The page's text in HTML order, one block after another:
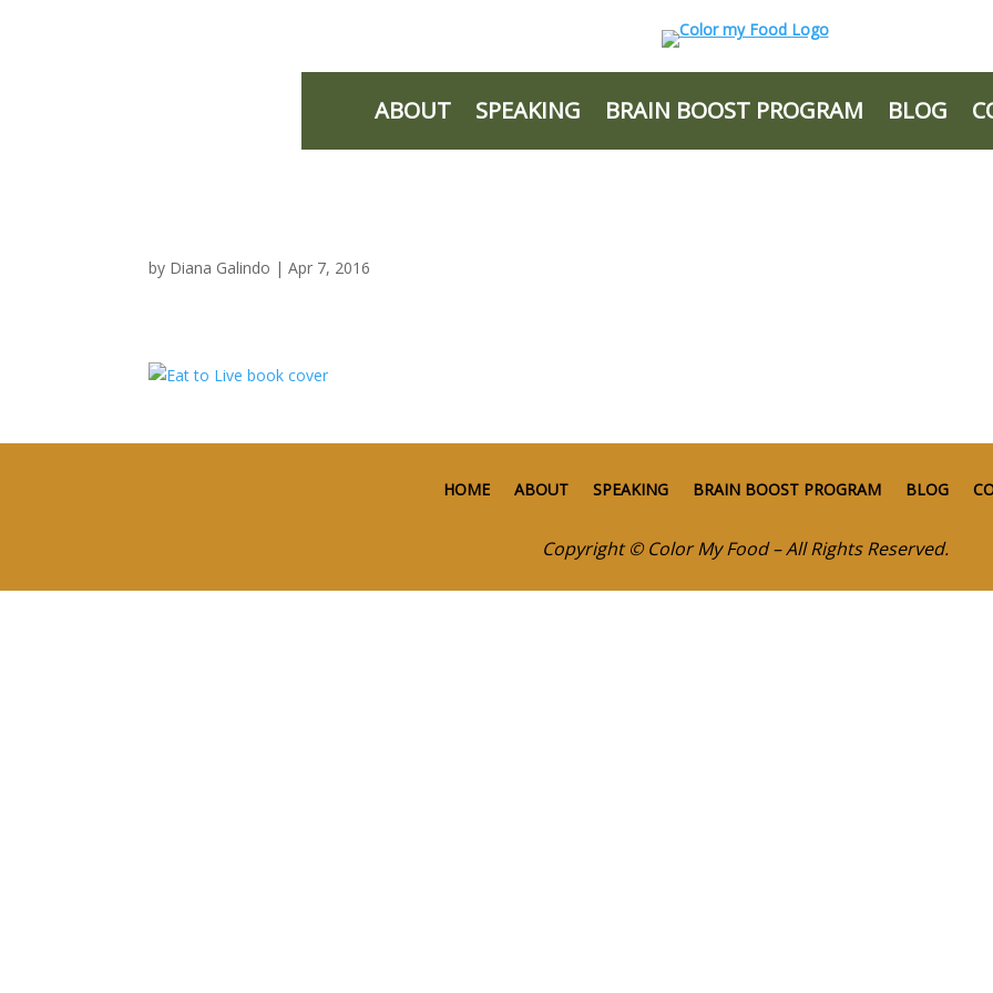
ABOUT SPEAKING BRAIN BOOST PROGRAM BLOG
by Diana Galindo |Apr 7, 2016
HOME ABOUT SPEAKING BRAIN BOOST PROGRAM BLOG
Copyright © Color My Food – All Rights Reserved.